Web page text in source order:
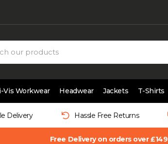
Vis Workwear Headwear Jackets T-Shirts
Delivery Hassle Free Returns
Free Delivery on orders over £149